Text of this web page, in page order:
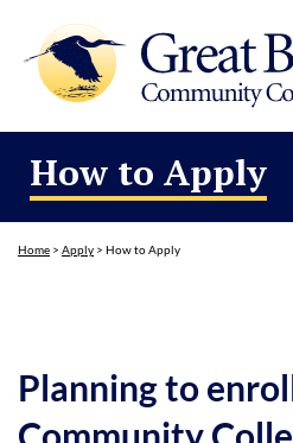
How to Apply
Home > Apply > How to Apply
Planning to